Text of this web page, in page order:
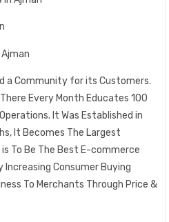
a Community for its Customers.
Every Month Educates 100
It Was Established in
It Becomes The Largest
is To Be The Best E-commerce
Increasing Consumer Buying
To Merchants Through Price &